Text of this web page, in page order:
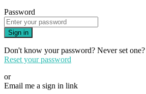
Password
Sign in
Don't know your password? Never set one?
Reset your password
or
Email me a sign in link